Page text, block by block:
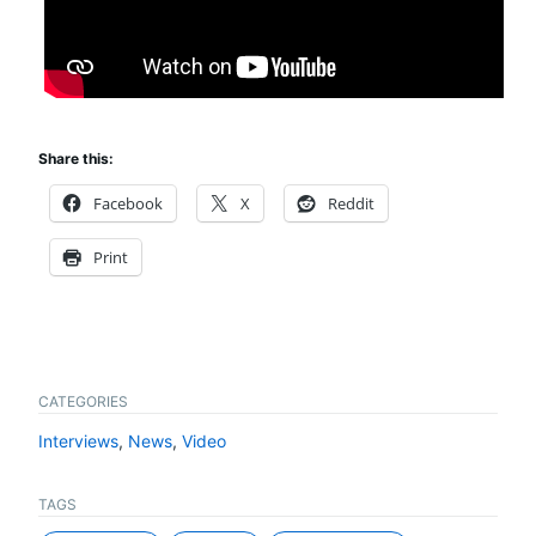
Share this:
Facebook X Reddit
Print
CATEGORIES
Interviews, News, Video
TAGS